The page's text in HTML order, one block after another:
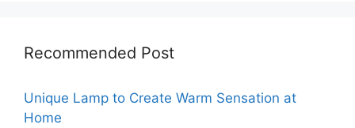
Recommended Post
Unique Lamp to Create Warm Sensation at
Home